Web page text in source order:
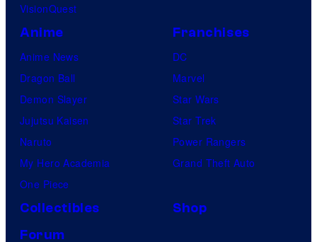
VisionQuest
Anime
Anime News
Dragon Ball
Demon Slayer
Jujutsu Kaisen
Naruto
My Hero Academia
One Piece
Franchises
DC
Marvel
Star Wars
Star Trek
Power Rangers
Grand Theft Auto
Collectibles
Shop
Forum